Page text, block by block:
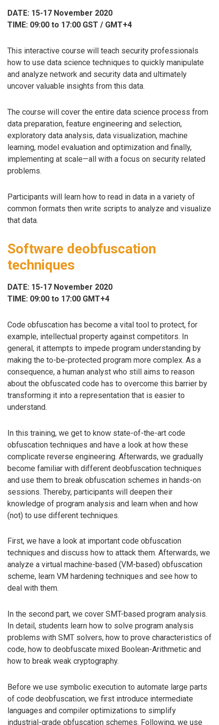
DATE: 15-17 November 2020
TIME: 09:00 to 17:00 GST / GMT+4
This interactive course will teach security professionals
how to use data science techniques to quickly manipulate
and analyze network and security data and ultimately
uncover valuable insights from this data.
The course will cover the entire data science process from
data preparation, feature engineering and selection,
exploratory data analysis, data visualization, machine
learning, model evaluation and optimization and finally,
implementing at scale—all with a focus on security related
problems.
Participants will learn how to read in data in a variety of
common formats then write scripts to analyze and visualize
that data.
Software deobfuscation
techniques
DATE: 15-17 November 2020
TIME: 09:00 to 17:00 GMT+4
Code obfuscation has become a vital tool to protect, for
example, intellectual property against competitors. In
general, it attempts to impede program understanding by
making the to-be-protected program more complex. As a
consequence, a human analyst who still aims to reason
about the obfuscated code has to overcome this barrier by
transforming it into a representation that is easier to
understand.
In this training, we get to know state-of-the-art code
obfuscation techniques and have a look at how these
complicate reverse engineering. Afterwards, we gradually
become familiar with different deobfuscation techniques
and use them to break obfuscation schemes in hands-on
sessions. Thereby, participants will deepen their
knowledge of program analysis and learn when and how
(not) to use different techniques.
First, we have a look at important code obfuscation
techniques and discuss how to attack them. Afterwards, we
analyze a virtual machine-based (VM-based) obfuscation
scheme, learn VM hardening techniques and see how to
deal with them.
In the second part, we cover SMT-based program analysis.
In detail, students learn how to solve program analysis
problems with SMT solvers, how to prove characteristics of
code, how to deobfuscate mixed Boolean-Arithmetic and
how to break weak cryptography.
Before we use symbolic execution to automate large parts
of code deobfuscation, we first introduce intermediate
languages and compiler optimizations to simplify
industrial-grade obfuscation schemes. Following, we use